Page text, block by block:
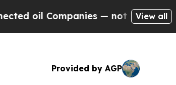
— not Taxpayers — the
View all
Provided by AGP